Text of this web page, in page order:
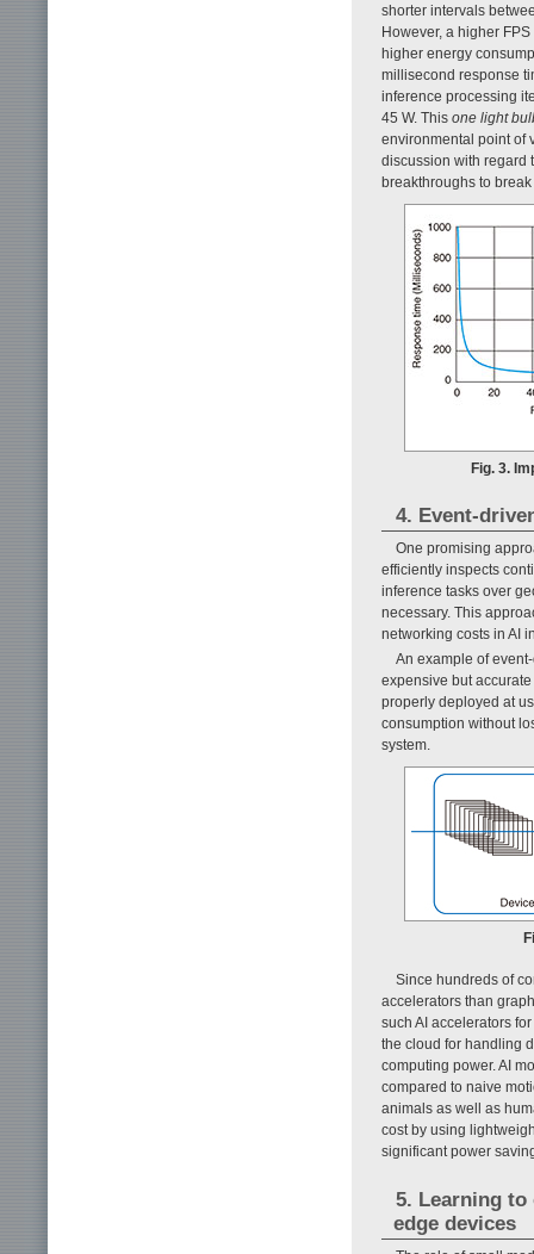
shorter intervals
However, a higher
higher energy
millisecond response
inference processing
45 W. This one light
environmental point of
discussion with regard
breakthroughs to
Fig. 3.
4. Event-
One promising
efficiently inspects
inference tasks over
necessary. This
networking costs in AI
An example of
expensive but
properly deployed at
consumption without
system.
Since hundreds of
accelerators than
such AI accelerators
the cloud for handling
computing power. AI
compared to naive
animals as well as
cost by using
significant power
5. Learning
edge devices